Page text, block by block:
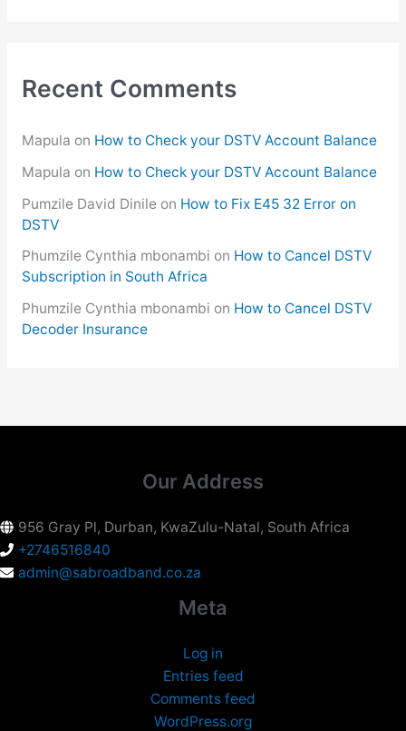
Recent Comments
Mapula on How to Check your DSTV Account Balance
Mapula on How to Check your DSTV Account Balance
Pumzile David Dinileon How to Fix E45 32 Error on
DSTV
Phumzile Cynthia mbonambi on How to Cancel DSTV
Subscription in South Africa
Phumzile Cynthia mbonambi on How to Cancel DSTV
Decoder Insurance
Our Address
956 Gray Pl, Durban, KwaZulu-Natal, South Africa
+2746516840
admin@sabroadband.co.za
Meta
Log in
Entries feed
Comments feed
WordPress.org